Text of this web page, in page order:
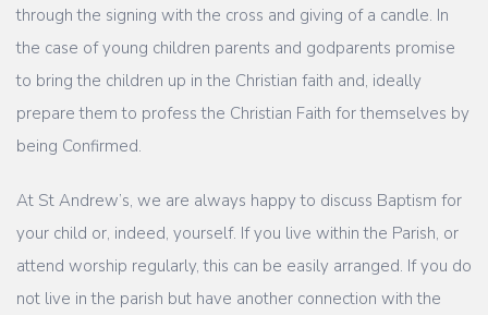
through the signing with the cross and giving of a candle. In
the case of young children parents and godparents promise
to bring the children up in the Christian faith and, ideally
prepare them to profess the Christian Faith for themselves by
being Confirmed.
At St Andrew’s, we are always happy to discuss Baptism for
your child or, indeed, yourself. If you live within the Parish, or
attend worship regularly, this can be easily arranged. If you do
not live in the parish but have another connection with the